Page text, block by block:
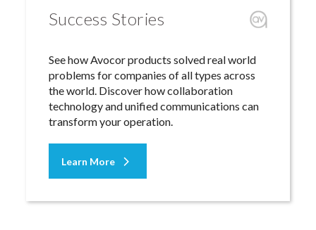
Success Stories
See how Avocor products solved real world
problems for companies of all types across
the world. Discover how collaboration
technology and unified communications can
transform your operation.
Learn More